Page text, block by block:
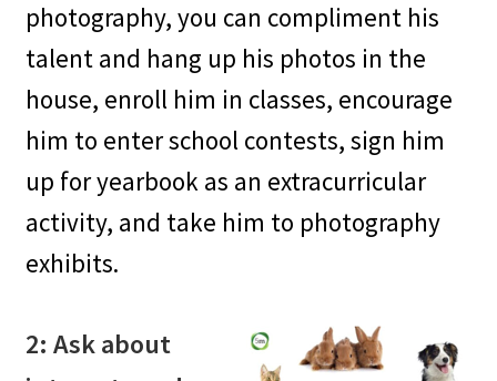
photography, you can compliment his
talent and hang up his photos in the
house, enroll him in classes, encourage
him to enter school contests, sign him
up for yearbook as an extracurricular
activity, and take him to photography
exhibits.
2: Ask about